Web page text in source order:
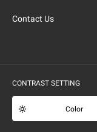
Contact Us
CONTRAST SETTING
Color